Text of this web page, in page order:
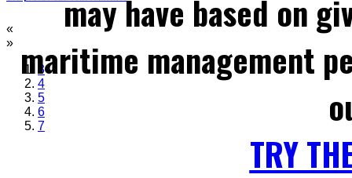
«
»
3
4
5
6
7
may have based on
maritime management
TRY